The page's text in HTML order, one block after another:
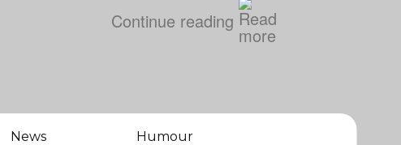
Continue reading
News
Humour